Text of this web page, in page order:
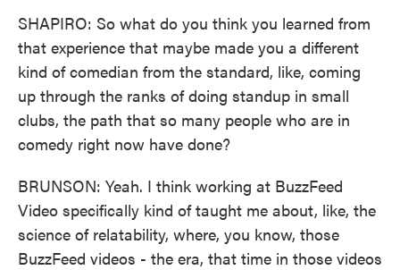
SHAPIRO: So what do you think you learned from
that experience that maybe made you a different
kind of comedian from the standard, like, coming
up through the ranks of doing standup in small
clubs, the path that so many people who are in
comedy right now have done?
BRUNSON: Yeah. I think working at BuzzFeed
Video specifically kind of taught me about, like, the
science of relatability, where, you know, those
BuzzFeed videos - the era, that time in those videos